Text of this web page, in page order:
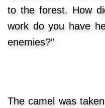
to the forest. How
work do you have
enemies?”
The camel was